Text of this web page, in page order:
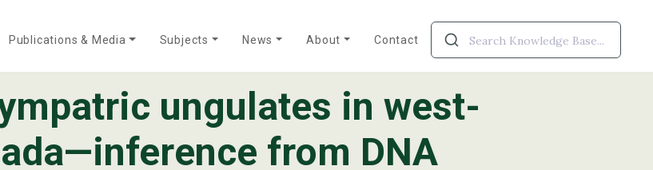
Publications & Media Subjects News About
Annual Reports Meet Our Team
Contact
ungulates in west-
from DNA